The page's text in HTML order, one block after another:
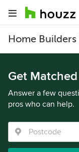
Home
Get
Answer a few
pros who can help.